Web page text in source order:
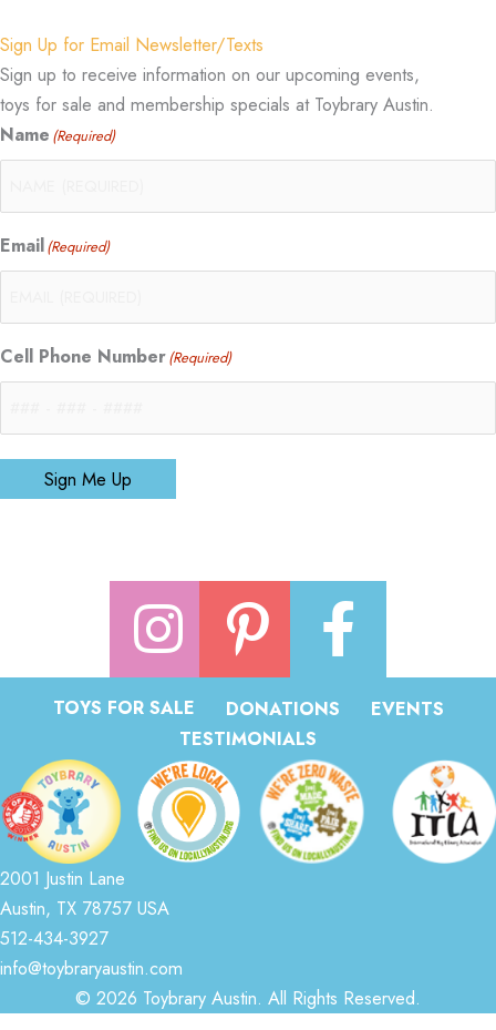
Sign Up for Email Newsletter/Texts
Sign up to receive information on our upcoming events,
toys for sale and membership specials at Toybrary Austin.
Name (Required)
Email(Required)
Cell Phone Number(Required)
Sign Me Up
TOYS FOR SALE DONATIONS
EVENTS
TESTIMONIALS
2001 Justin Lane
Austin, TX 78757 USA
512-434-3927
info@toybraryaustin.com
© 2026 Toybrary Austin. All Rights Reserved.